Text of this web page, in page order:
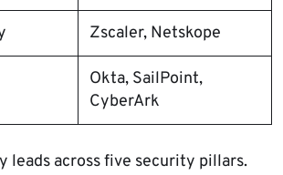
Zscaler, Netskope
Okta, SailPoint,
CyberArk​
leads across five security pillars.